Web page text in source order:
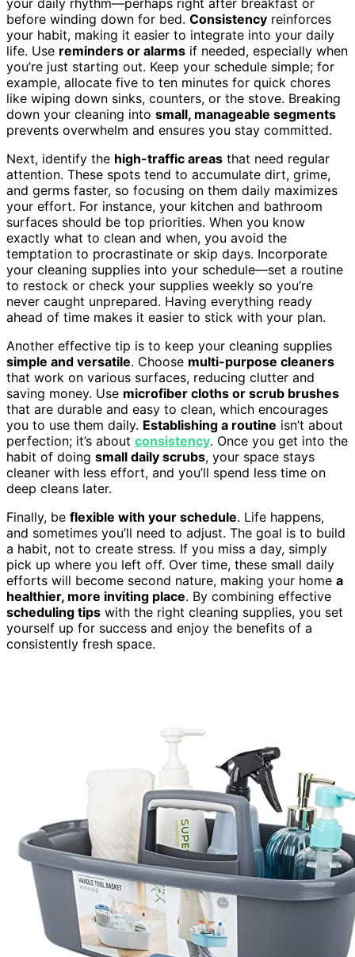
before winding down for bed. Consistency reinforces
your habit, making it easier to integrate into your daily
life. Use reminders or alarms if needed, especially when
you’re just starting out. Keep your schedule simple; for
example, allocate five to ten minutes for quick chores
like wiping down sinks, counters, or the stove. Breaking
down your cleaning into small, manageable segments
prevents overwhelm and ensures you stay committed.
Next, identify the high-traffic areas that need regular
attention. These spots tend to accumulate dirt, grime,
and germs faster, so focusing on them daily maximizes
your effort. For instance, your kitchen and bathroom
surfaces should be top priorities. When you know
exactly what to clean and when, you avoid the
temptation to procrastinate or skip days. Incorporate
your cleaning supplies into your schedule—set a routine
to restock or check your supplies weekly so you’re
never caught unprepared. Having everything ready
ahead of time makes it easier to stick with your plan.
Another effective tip is to keep your cleaning supplies
simple and versatile. Choose multi-purpose cleaners
that work on various surfaces, reducing clutter and
saving money. Use microfiber cloths or scrub brushes
that are durable and easy to clean, which encourages
you to use them daily. Establishing a routine isn’t about
perfection; it’s about consistency. Once you get into the
habit of doing small daily scrubs, your space stays
cleaner with less effort, and you’ll spend less time on
deep cleans later.
Finally, be flexible with your schedule. Life happens,
and sometimes you’ll need to adjust. The goal is to build
a habit, not to create stress. If you miss a day, simply
pick up where you left off. Over time, these small daily
efforts will become second nature, making your home a
healthier, more inviting place. By combining effective
scheduling tips with the right cleaning supplies, you set
yourself up for success and enjoy the benefits of a
consistently fresh space.